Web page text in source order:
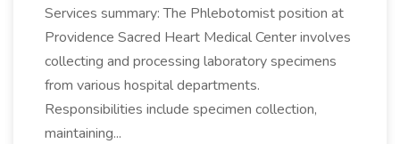
Services summary: The Phlebotomist position at
Providence Sacred Heart Medical Center involves
collecting and processing laboratory specimens
from various hospital departments.
Responsibilities include specimen collection,
maintaining...